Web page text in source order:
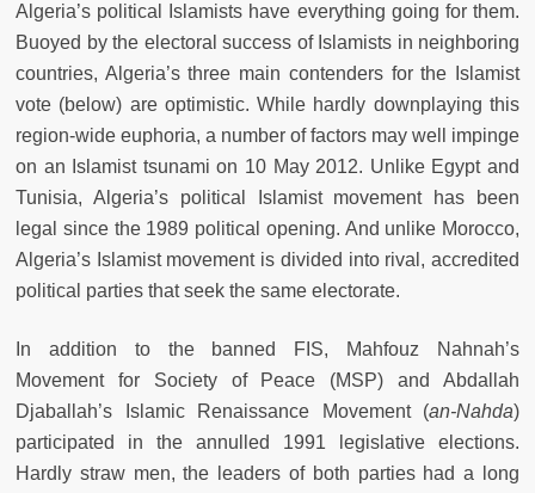
Algeria’s political Islamists have everything going for them.
Buoyed by the electoral success of Islamists in neighboring
countries, Algeria’s three main contenders for the Islamist
vote (below) are optimistic. While hardly downplaying this
region-wide euphoria, a number of factors may well impinge
on an Islamist tsunami on 10 May 2012. Unlike Egypt and
Tunisia, Algeria’s political Islamist movement has been
legal since the 1989 political opening. And unlike Morocco,
Algeria’s Islamist movement is divided into rival, accredited
political parties that seek the same electorate.
In addition to the banned FIS, Mahfouz Nahnah’s
Movement for Society of Peace (MSP) and Abdallah
Djaballah’s Islamic Renaissance Movement (an-Nahda)
participated in the annulled 1991 legislative elections.
Hardly straw men, the leaders of both parties had a long